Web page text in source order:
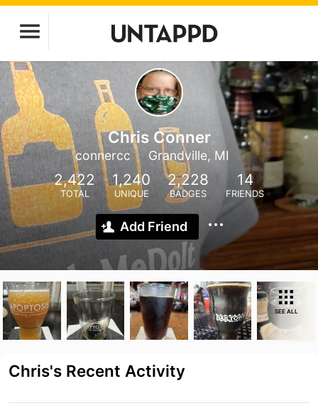
Chris Conner
connercc Grandville, MI
2,422
TOTAL
1,240
UNIQUE
2,228
BADGES
14
FRIENDS
Add Friend
SEE ALL
Chris's Recent Activity